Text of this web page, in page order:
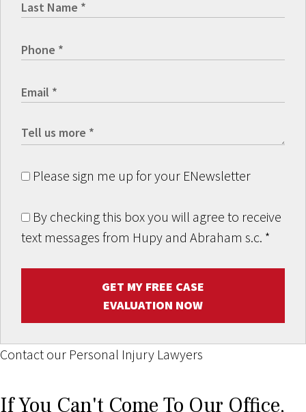
Please sign me up for your ENewsletter
By checking this box you will agree to receive
text messages from Hupy and Abraham s.c. *
GET MY FREE CASE
EVALUATION NOW
Contact our Personal Injury Lawyers
If You Can't Come To Our Office,